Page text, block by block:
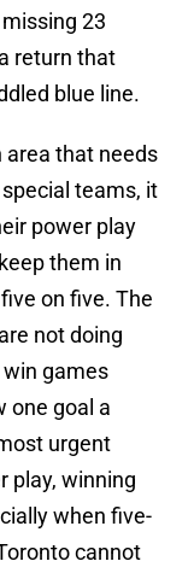
23
return that
blue line.
area that needs
teams, it
power play
them in
on five. The
not doing
games
one goal a
urgent
play, winning
when five-
cannot